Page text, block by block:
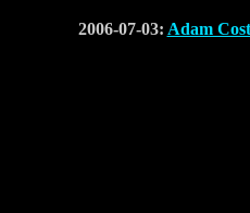
2006-07-03: Adam